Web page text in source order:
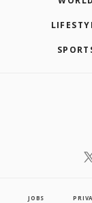
JOBS